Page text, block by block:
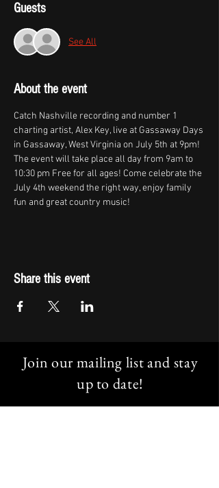
Guests
See All
About the event
Catch Nashville recording and number 1
charting artist, Alex Key, live at Gassaway Days
in Gassaway, West Virginia on July 5th at 9pm!
The event will take place all day from 9am to
10:30 pm Free for all ages! Come celebrate the
July 4th weekend the right way, enjoy family
fun and great country music!
Share this event
Join our mailing list and stay
up to date!
Email